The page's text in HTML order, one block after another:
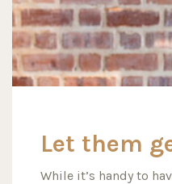
Let them
While it’s handy to